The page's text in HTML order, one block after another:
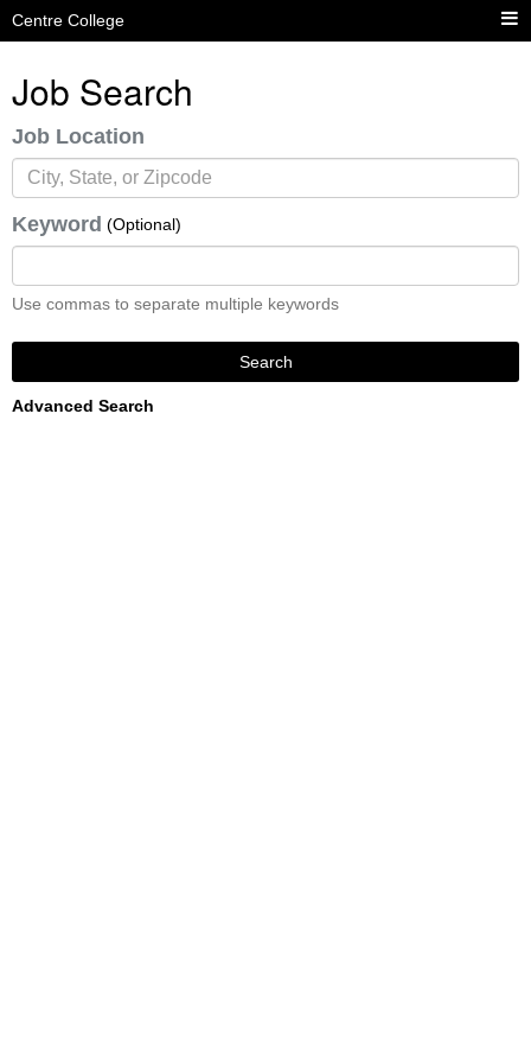
Centre College
Job Search
Job Location
Keyword (Optional)
Use commas to separate multiple keywords
Search
Advanced Search